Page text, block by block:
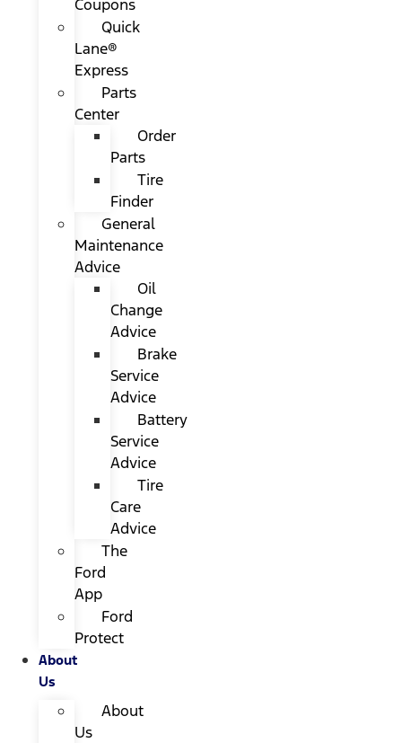
Coupons
Quick
Lane®
Express
Parts
Center
Order
Parts
Tire
Finder
General
Maintenance
Advice
Oil
Change
Advice
Brake
Service
Advice
Battery
Service
Advice
Tire
Care
Advice
The
Ford
App
Ford
Protect
About
Us
About
Us